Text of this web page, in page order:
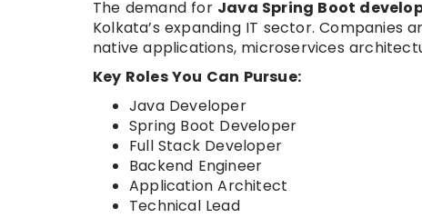
The demand for Java Spring Boot
Kolkata’s expanding IT sector. Companies
native applications, microservices
Key Roles You Can Pursue:
Java Developer
Spring Boot Developer
Full Stack Developer
Backend Engineer
Application Architect
Technical Lead